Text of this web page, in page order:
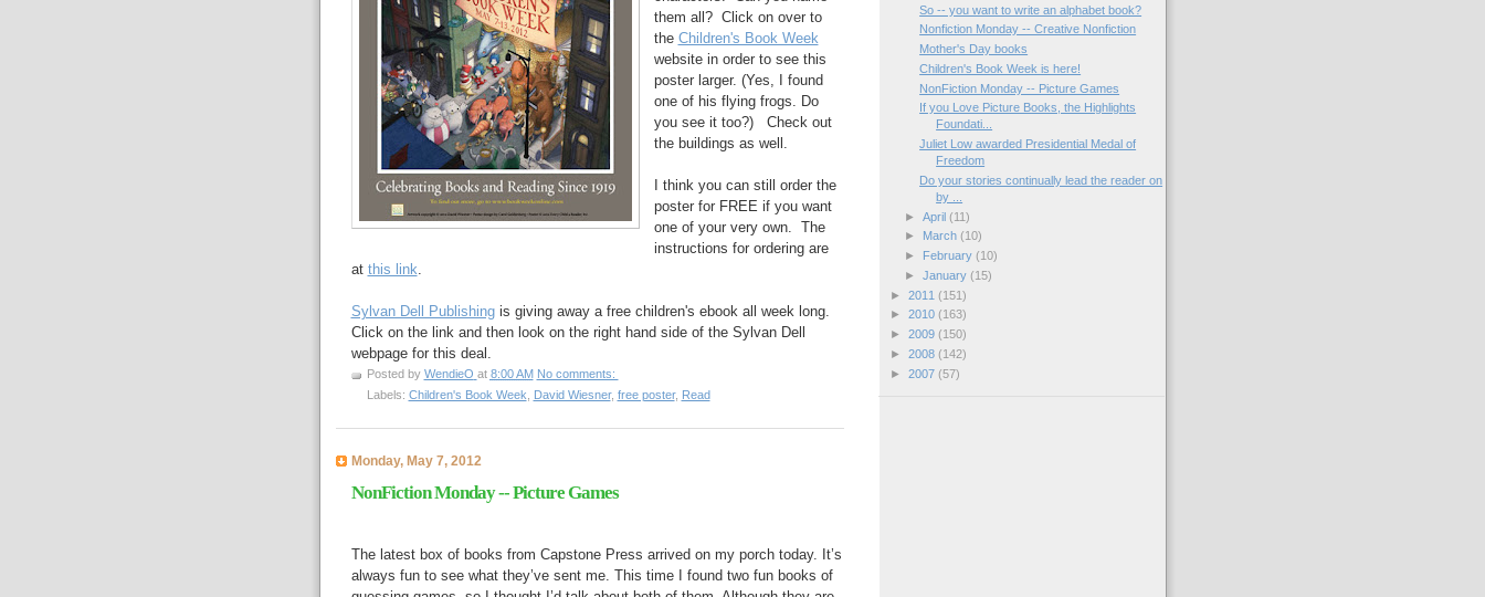
them all? Click on over to
the Children's Book Week
website in order to see this
poster larger. (Yes, I found
one of his flying frogs. Do
you see it too?) Check out
the buildings as well.
I think you can still order the
poster for FREE if you want
one of your very own. The
instructions for ordering are
at this link.
Sylvan Dell Publishingis giving away a free children's ebook all week long.
Click on the link and then look on the right hand side of the Sylvan Dell
webpage for this deal.
Posted by WendieO at 8:00 AM No comments:
Labels: Children's Book Week David Wiesner, free poster, Read
Monday, May 7, 2012
NonFiction Monday -- Picture Games
The latest box of books from Capstone Press arrived on my porch today. It’s
always fun to see what they’ve sent me. This time I found two fun books of
So -- you want to write an alphabet book?
Nonfiction Monday -- Creative Nonfiction
Mother's Day books
Children's Book Week is here!
NonFiction Monday -- Picture Games
If you Love Picture Books, the Highlights
Foundati...
Juliet Low awarded Presidential Medal of
Freedom
Do your stories continually lead the reader on
by ...
► April (11)
►
March (10)
►
February (10)
► January (15)
► 2011 (151)
► 2010 (163)
► 2009 (150)
► 2008 (142)
► 2007 (57)